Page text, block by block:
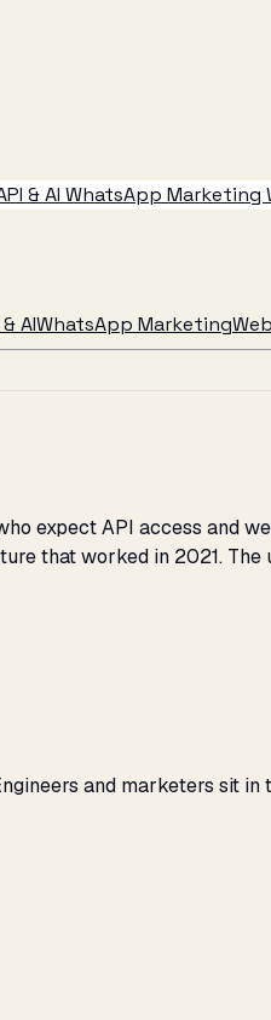
& AI WhatsApp Marketing
AIWhatsApp Marketing
expect API access and
that worked in 2021.
and marketers sit in